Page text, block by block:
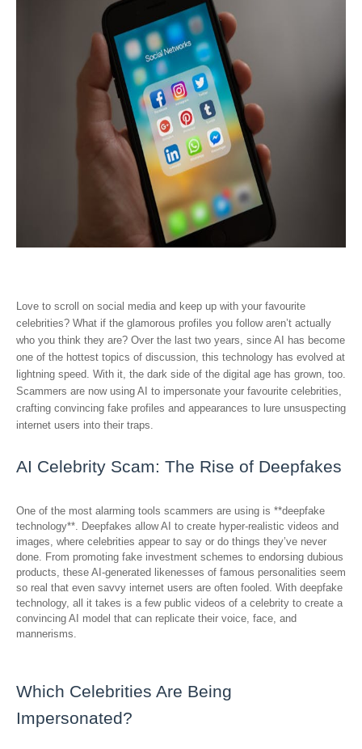
Love to scroll on social media and keep up with your favourite
celebrities? What if the glamorous profiles you follow aren’t actually
who you think they are? Over the last two years, since AI has become
one of the hottest topics of discussion, this technology has evolved at
lightning speed. With it, the dark side of the digital age has grown, too.
Scammers are now using AI to impersonate your favourite celebrities,
crafting convincing fake profiles and appearances to lure unsuspecting
internet users into their traps.
AI Celebrity Scam: The Rise of Deepfakes
One of the most alarming tools scammers are using is **deepfake
technology**. Deepfakes allow AI to create hyper-realistic videos and
images, where celebrities appear to say or do things they’ve never
done. From promoting fake investment schemes to endorsing dubious
products, these AI-generated likenesses of famous personalities seem
so real that even savvy internet users are often fooled. With deepfake
technology, all it takes is a few public videos of a celebrity to create a
convincing AI model that can replicate their voice, face, and
mannerisms.
Which Celebrities Are Being
Impersonated?